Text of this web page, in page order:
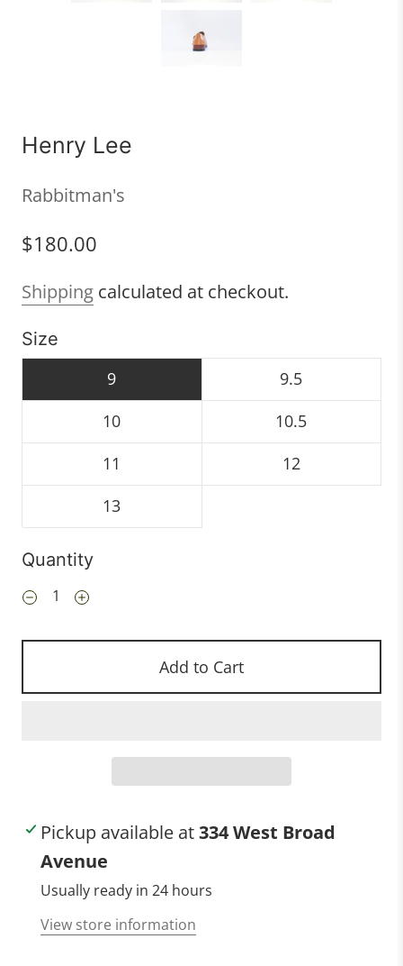
Henry Lee
Rabbitman's
$180.00
Shipping calculated at checkout.
Size
9
9.5
10
10.5
11
12
13
Quantity
Add to Cart
Pickup available at334 West Broad
Avenue
Usually ready in 24 hours
View store information